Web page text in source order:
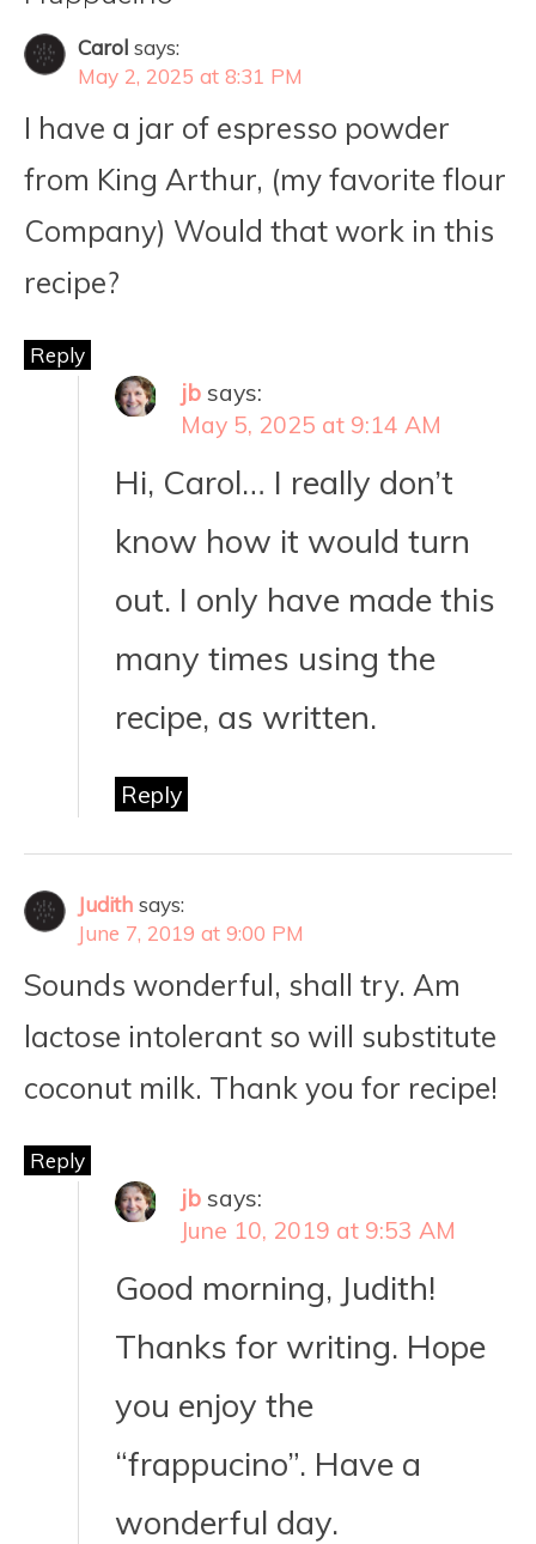
Carol says:
May 2, 2025 at 8:31 PM
I have a jar of espresso powder
from King Arthur, (my favorite flour
Company) Would that work in this
recipe?
Reply
jb says:
May 5, 2025 at 9:14 AM
Hi, Carol… I really don’t
know how it would turn
out. I only have made this
many times using the
recipe, as written.
Reply
Judith says:
June 7, 2019 at 9:00 PM
Sounds wonderful, shall try. Am
lactose intolerant so will substitute
coconut milk. Thank you for recipe!
Reply
jb says:
June 10, 2019 at 9:53 AM
Good morning, Judith!
Thanks for writing. Hope
you enjoy the
“frappucino”. Have a
wonderful day.